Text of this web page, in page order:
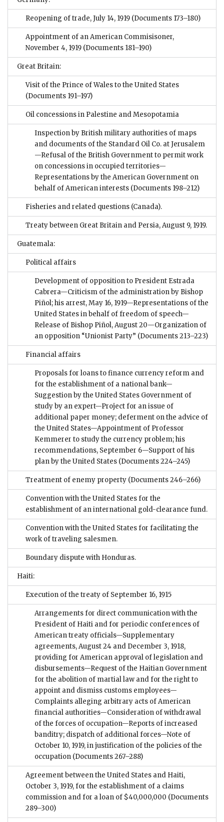
Reopening of trade, July 14, 1919 (Documents 173–180)
Appointment of an American Commisisoner,
November 4, 1919 (Documents 181–190)
Great Britain:
Visit of the Prince of Wales to the United States
(Documents 191–197)
Oil concessions in Palestine and Mesopotamia
Inspection by British military authorities of maps
and documents of the Standard Oil Co. at Jerusalem
—Refusal of the British Government to permit work
on concessions in occupied territories—
Representations by the American Government on
behalf of American interests (Documents 198–212)
Fisheries and related questions (Canada).
Treaty between Great Britain and Persia, August 9, 1919.
Guatemala:
Political affairs
Development of opposition to President Estrada
Cabrera—Criticism of the administration by Bishop
Piñol; his arrest, May 16, 1919—Representations of the
United States in behalf of freedom of speech—
Release of Bishop Piñol, August 20—Organization of
an opposition “Unionist Party” (Documents 213–223)
Financial affairs
Proposals for loans to finance currency reform and
for the establishment of a national bank—
Suggestion by the United States Government of
study by an expert—Project for an issue of
additional paper money; deferment on the advice of
the United States—Appointment of Professor
Kemmerer to study the currency problem; his
recommendations, September 6—Support of his
plan by the United States (Documents 224–245)
Treatment of enemy property (Documents 246–266)
Convention with the United States for the
establishment of an international gold-clearance fund.
Convention with the United States for facilitating the
work of traveling salesmen.
Boundary dispute with Honduras.
Haiti:
Execution of the treaty of September 16, 1915
Arrangements for direct communication with the
President of Haiti and for periodic conferences of
American treaty officials—Supplementary
agreements, August 24 and December 3, 1918,
providing for American approval of legislation and
disbursements—Request of the Haitian Government
for the abolition of martial law and for the right to
appoint and dismiss customs employees—
Complaints alleging arbitrary acts of American
financial authorities—Consideration of withdrawal
of the forces of occupation—Reports of increased
banditry; dispatch of additional forces—Note of
October 10, 1919, in justification of the policies of the
occupation (Documents 267–288)
Agreement between the United States and Haiti,
October 3, 1919, for the establishment of a claims
commission and for a loan of $40,000,000 (Documents
289–300)